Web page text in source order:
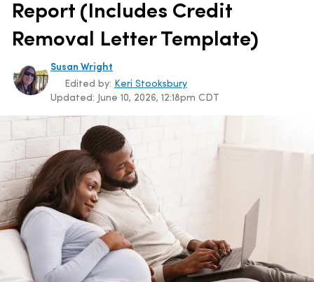
Report (Includes Credit
Removal Letter Template)
Susan Wright
Updated: June 10, 2026, 12:18pm CDT
Edited by: Keri Stooksbury